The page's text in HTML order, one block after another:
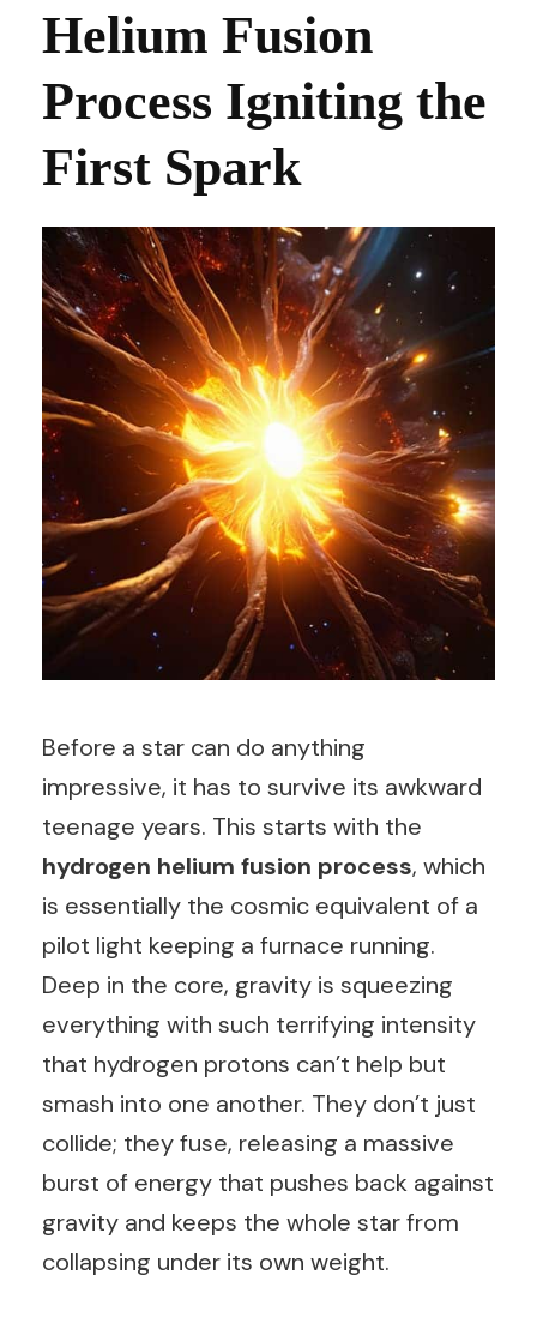
Helium Fusion
Process Igniting the
First Spark
Before a star can do anything
impressive, it has to survive its awkward
teenage years. This starts with the
hydrogen helium fusion process, which
is essentially the cosmic equivalent of a
pilot light keeping a furnace running.
Deep in the core, gravity is squeezing
everything with such terrifying intensity
that hydrogen protons can’t help but
smash into one another. They don’t just
collide; they fuse, releasing a massive
burst of energy that pushes back against
gravity and keeps the whole star from
collapsing under its own weight.